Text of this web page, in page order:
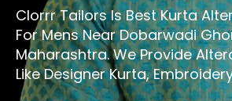
Clorrr Tailors Is Best Kurta
For Mens Near Dobarwadi
Maharashtra. We Provide
Like Designer Kurta,